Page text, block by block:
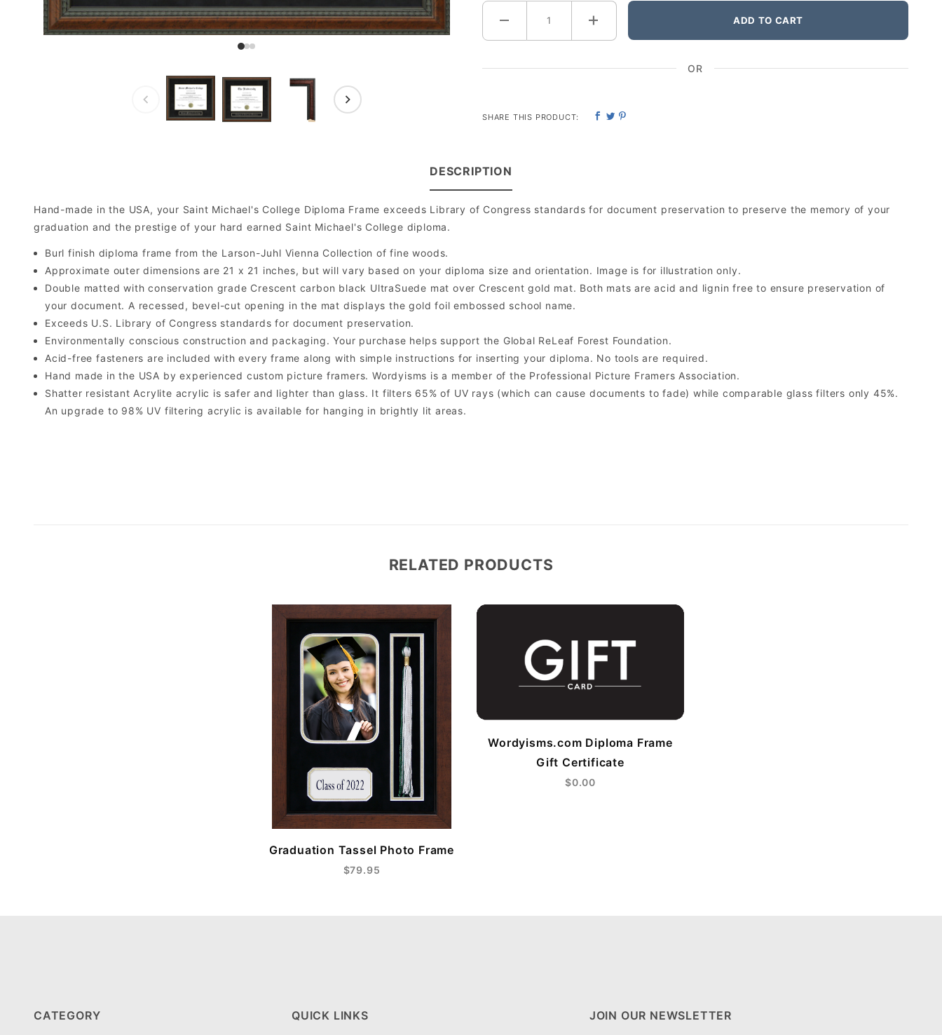
ADD TO CART
OR
SHARE THIS PRODUCT:
DESCRIPTION
Hand-made in the USA, your Saint Michael's College Diploma Frame exceeds Library of Congress standards for document preservation to preserve the memory of your
graduation and the prestige of your hard earned Saint Michael's College diploma.
Burl finish diploma frame from the Larson-Juhl Vienna Collection of fine woods.
Approximate outer dimensions are 21 x 21 inches, but will vary based on your diploma size and orientation. Image is for illustration only.
Double matted with conservation grade Crescent carbon black UltraSuede mat over Crescent gold mat. Both mats are acid and lignin free to ensure preservation of
your document. A recessed, bevel-cut opening in the mat displays the gold foil embossed school name.
Exceeds U.S. Library of Congress standards for document preservation.
Environmentally conscious construction and packaging. Your purchase helps support the Global ReLeaf Forest Foundation.
Acid-free fasteners are included with every frame along with simple instructions for inserting your diploma. No tools are required.
Hand made in the USA by experienced custom picture framers. Wordyisms is a member of the Professional Picture Framers Association.
Shatter resistant Acrylite acrylic is safer and lighter than glass. It filters 65% of UV rays (which can cause documents to fade) while comparable glass filters only 45%.
An upgrade to 98% UV filtering acrylic is available for hanging in brightly lit areas.
RELATED PRODUCTS
Graduation Tassel Photo Frame
$79.95
Wordyisms.com Diploma Frame
Gift Certificate
$0.00
CATEGORY QUICK LINKS JOIN OUR NEWSLETTER